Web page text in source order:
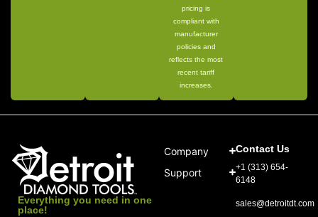
pricing is
compliant with
manufacturer
policies and
reflects the most
recent tariff
increases.
Everything you need in one
place!
Company
Support
Contact Us
+1 (313) 654-
6148
sales@detroitdt.com